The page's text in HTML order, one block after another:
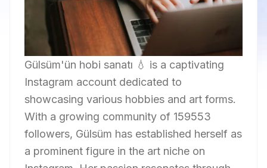
Gülsüm'ün hobi sanatı 💧 is a captivating
Instagram account dedicated to
showcasing various hobbies and art forms.
With a growing community of 159553
followers, Gülsüm has established herself as
a prominent figure in the art niche on